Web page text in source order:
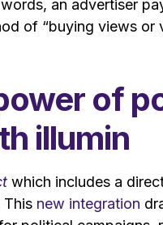
an advertiser
of “buying views
of
illumin
which includes a
This new integration